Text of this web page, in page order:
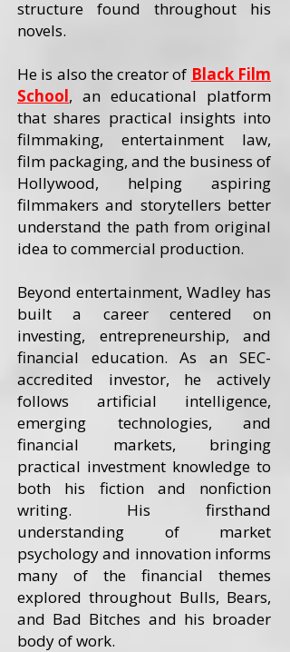
structure found throughout his
novels.
He is also the creator of Black Film
School, an educational platform
that shares practical insights into
filmmaking, entertainment law,
film packaging, and the business of
Hollywood, helping aspiring
filmmakers and storytellers better
understand the path from original
idea to commercial production.
Beyond entertainment, Wadley has
built a career centered on
investing, entrepreneurship, and
financial education. As an SEC-
accredited investor, he actively
follows artificial intelligence,
emerging technologies, and
financial markets, bringing
practical investment knowledge to
both his fiction and nonfiction
writing. His firsthand
understanding of market
psychology and innovation informs
many of the financial themes
explored throughout Bulls, Bears,
and Bad Bitches and his broader
body of work.